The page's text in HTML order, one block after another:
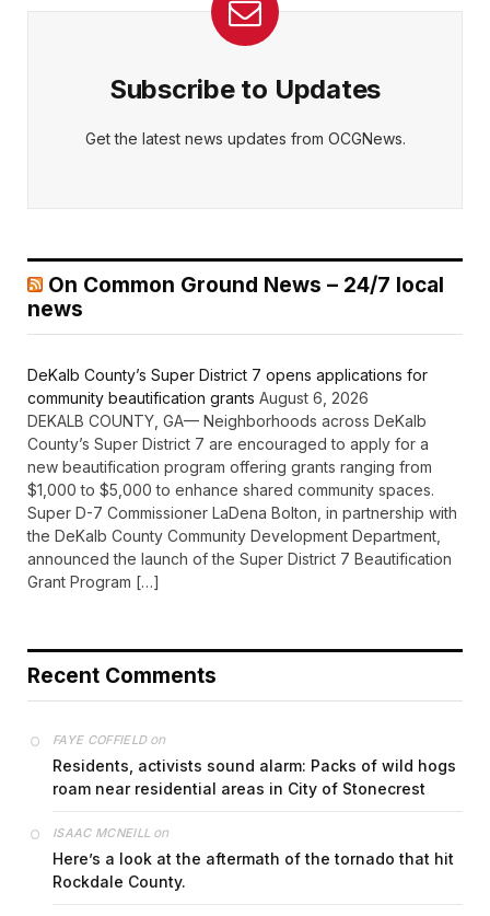
Subscribe to Updates
Get the latest news updates from OCGNews.
On Common Ground News – 24/7 local
news
DeKalb County’s Super District 7 opens applications for
community beautification grants August 6, 2026
DEKALB COUNTY, GA— Neighborhoods across DeKalb
County’s Super District 7 are encouraged to apply for a
new beautification program offering grants ranging from
$1,000 to $5,000 to enhance shared community spaces.
Super D-7 Commissioner LaDena Bolton, in partnership with
the DeKalb County Community Development Department,
announced the launch of the Super District 7 Beautification
Grant Program […]
Recent Comments
FAYE COFFIELDon
Residents, activists sound alarm: Packs of wild hogs
roam near residential areas in City of Stonecrest
ISAAC MCNEILL on
Here’s a look at the aftermath of the tornado that hit
Rockdale County.